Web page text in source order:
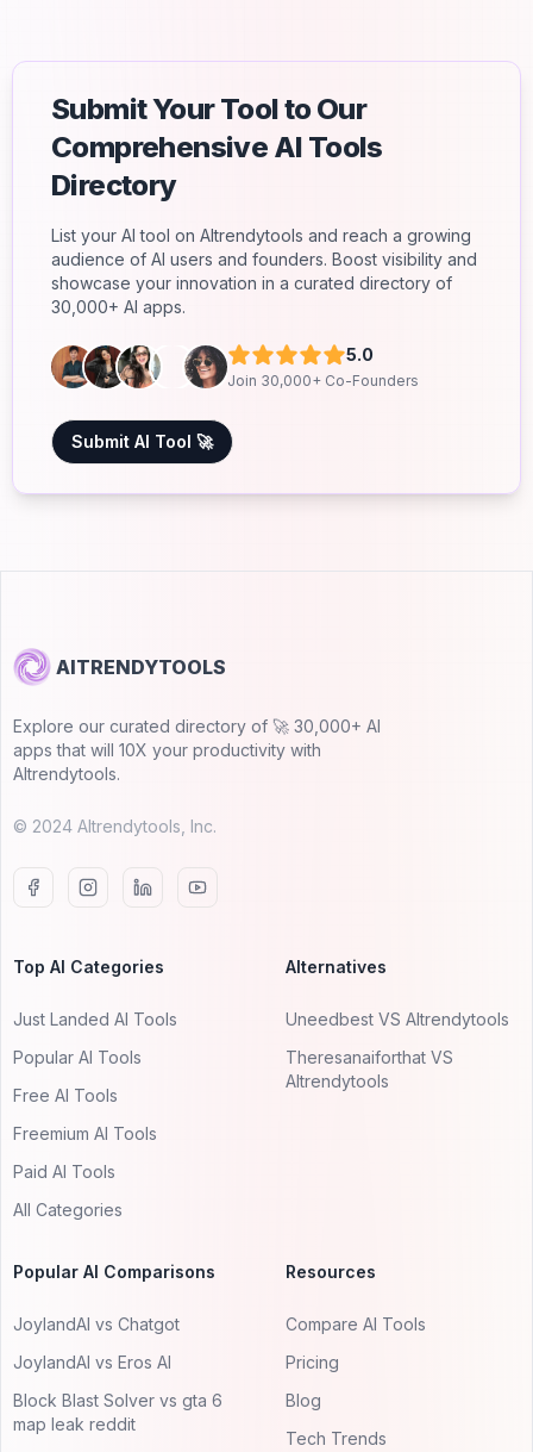
Submit Your Tool to Our
Comprehensive AI Tools
Directory
List your AI tool on AItrendytools and reach a growing
audience of AI users and founders. Boost visibility and
showcase your innovation in a curated directory of
30,000+ AI apps.
5.0
Join 30,000+ Co-Founders
Submit AI Tool 🚀
AITRENDYTOOLS
Explore our curated directory of 🚀 30,000+ AI
apps that will 10X your productivity with
AItrendytools.
© 2024 AItrendytools, Inc.
Top AI Categories
Just Landed AI Tools
Popular AI Tools
Free AI Tools
Freemium AI Tools
Paid AI Tools
All Categories
Alternatives
Uneedbest VS AItrendytools
Theresanaiforthat VS
AItrendytools
Popular AI Comparisons
JoylandAI vs Chatgot
JoylandAI vs Eros AI
Block Blast Solver vs gta 6
map leak reddit
Resources
Compare AI Tools
Pricing
Blog
Tech Trends